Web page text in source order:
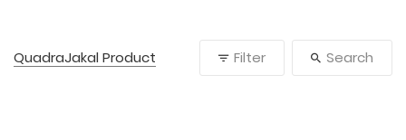
QuadraJakal Product Filter Search